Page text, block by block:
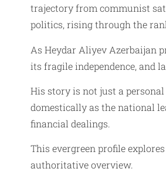
trajectory from communist
politics, rising through the
As Heydar Aliyev Azerbaijan
its fragile independence, and
His story is not just a
domestically as the national
financial dealings.
This evergreen profile
authoritative overview.